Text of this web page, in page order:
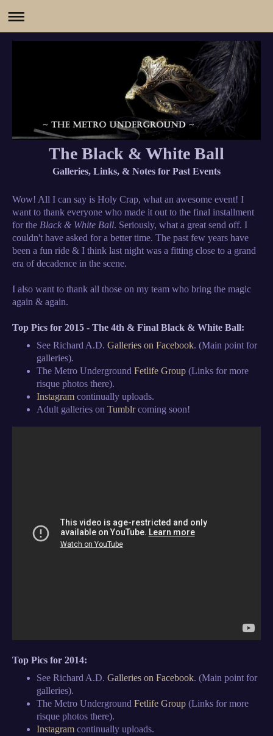
The Black & White Ball
Galleries, Links, & Notes for Past Events
Wow! All I can say is Holy Crap, what an awesome event! I
want to thank everyone who made it out to the final installment
for the Black & White Ball. Seriously, what a great send off. I
couldn't have asked for a better time. The past few years have
been a fun ride & I think last night was a fitting close to a grand
era of decadence in the scene.
I also want to thank all those on my team who bring the magic
again & again.
Top Pics for 2015 - The 4th & Final Black & White Ball:
See Richard A.D. Galleries on Facebook. (Main point for
galleries).
The Metro Underground Fetlife Group (Links for more
risque photos there).
Instagram continually uploads.
Adult galleries on Tumblrcoming soon!
Top Pics for 2014:
See Richard A.D. Galleries on Facebook. (Main point for
galleries).
The Metro Underground Fetlife Group (Links for more
risque photos there).
Instagram continually uploads.